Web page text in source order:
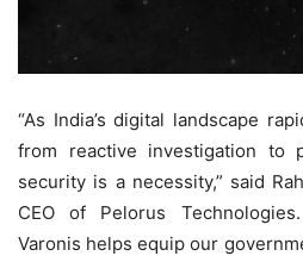
“As India’s digital landscape
from reactive investigation to
security is a necessity,” said
CEO of Pelorus
Varonis helps equip our